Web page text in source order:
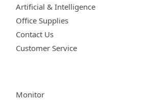
Artificial & Intelligence
Office Supplies
Contact Us
Customer Service
Monitor